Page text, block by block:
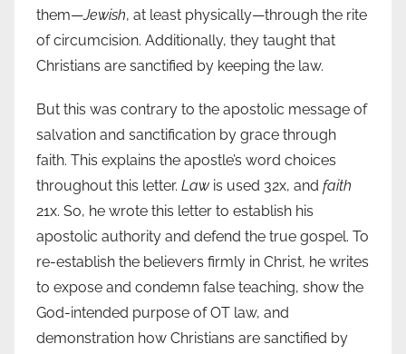
them—Jewish, at least physically—through the rite
of circumcision. Additionally, they taught that
Christians are sanctified by keeping the law.
But this was contrary to the apostolic message of
salvation and sanctification by grace through
faith. This explains the apostle’s word choices
throughout this letter. Law is used 32x, and faith
21x. So, he wrote this letter to establish his
apostolic authority and defend the true gospel. To
re-establish the believers firmly in Christ, he writes
to expose and condemn false teaching, show the
God-intended purpose of OT law, and
demonstration how Christians are sanctified by